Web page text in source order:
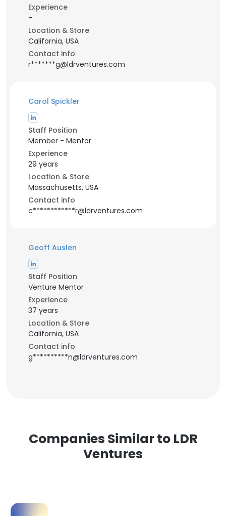
Experience
-
Location & Store
California, USA
Contact info
r*******g@ldrventures.com
Carol Spickler
Staff Position
Member - Mentor
Experience
29 years
Location & Store
Massachusetts, USA
Contact info
c************r@ldrventures.com
Geoff Auslen
Staff Position
Venture Mentor
Experience
37 years
Location & Store
California, USA
Contact info
g**********n@ldrventures.com
Companies Similar to LDR
Ventures